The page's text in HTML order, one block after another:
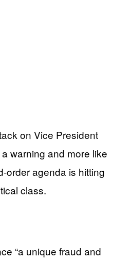
on Vice President
warning and more like
order agenda is hitting
class.
“a unique fraud and